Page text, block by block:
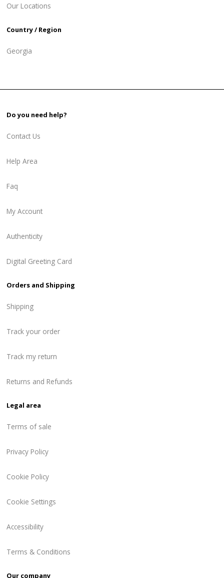
Our Locations
Country / Region
Georgia
Do you need help?
Contact Us
Help Area
Faq
My Account
Authenticity
Digital Greeting Card
Orders and Shipping
Shipping
Track your order
Track my return
Returns and Refunds
Legal area
Terms of sale
Privacy Policy
Cookie Policy
Cookie Settings
Accessibility
Terms & Conditions
Our company